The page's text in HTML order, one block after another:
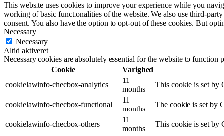
This website uses cookies to improve your experience while you
working of basic functionalities of the website. We also use third-
consent. You also have the option to opt-out of these cookies. But
Necessary
Necessary
Altid aktiveret
Necessary cookies are absolutely essential for the website to
Cookie
Varighed
cookielawinfo-checbox-analytics
11
months
This cookie is set by
cookielawinfo-checbox-functional
11
months
The cookie is set by
cookielawinfo-checbox-others
11
months
This cookie is set by